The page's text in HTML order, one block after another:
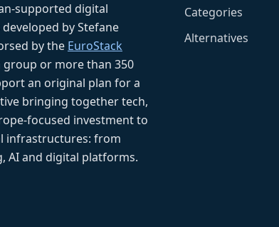
supported digital
by Stefane
by the EuroStack
group or more than 350
an original plan for a
bringing together tech,
focused investment to
infrastructures: from
AI and digital platforms.
Categories
Alternatives